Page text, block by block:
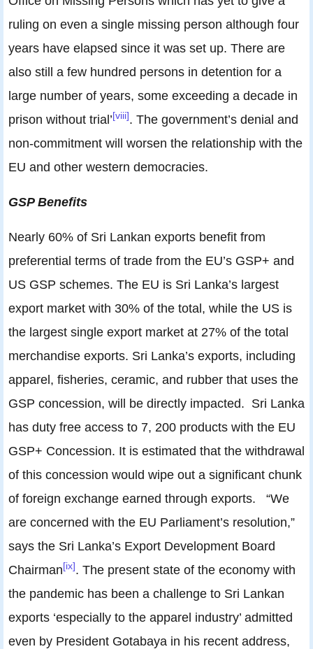
ruling on even a single missing person although four
years have elapsed since it was set up. There are
also still a few hundred persons in detention for a
large number of years, some exceeding a decade in
prison without trial’ [viii] . The government’s denial and
non-commitment will worsen the relationship with the
EU and other western democracies.
GSP Benefits
Nearly 60% of Sri Lankan exports benefit from
preferential terms of trade from the EU’s GSP+ and
US GSP schemes. The EU is Sri Lanka’s largest
export market with 30% of the total, while the US is
the largest single export market at 27% of the total
merchandise exports. Sri Lanka’s exports, including
apparel, fisheries, ceramic, and rubber that uses the
GSP concession, will be directly impacted. Sri Lanka
has duty free access to 7, 200 products with the EU
GSP+ Concession. It is estimated that the withdrawal
of this concession would wipe out a significant chunk
of foreign exchange earned through exports. “We
are concerned with the EU Parliament’s resolution,”
says the Sri Lanka’s Export Development Board
Chairman [ix] . The present state of the economy with
the pandemic has been a challenge to Sri Lankan
exports ‘especially to the apparel industry’ admitted
even by President Gotabaya in his recent address,